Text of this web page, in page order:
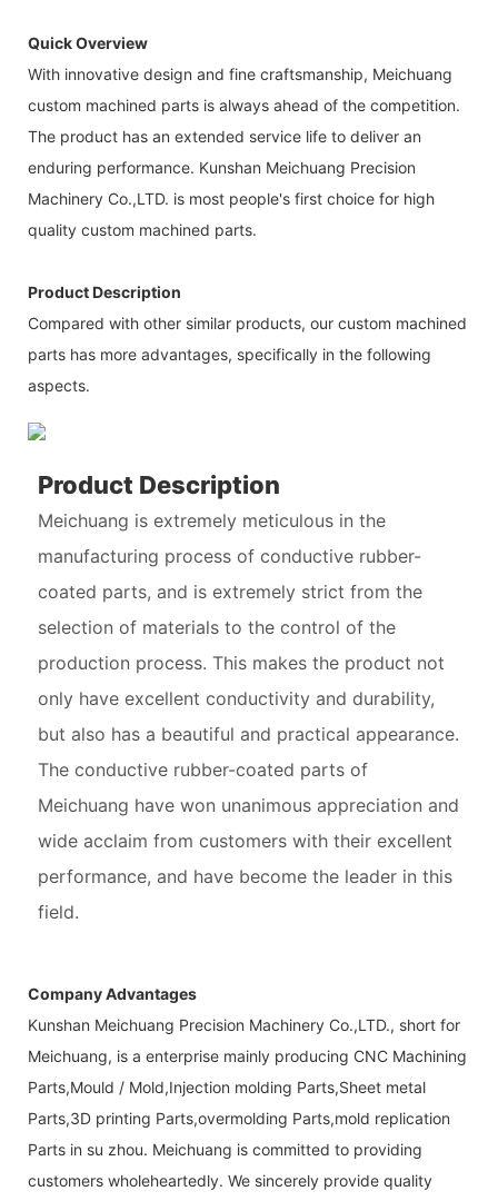
Quick Overview
With innovative design and fine craftsmanship, Meichuang
custom machined parts is always ahead of the competition.
The product has an extended service life to deliver an
enduring performance. Kunshan Meichuang Precision
Machinery Co.,LTD. is most people's first choice for high
quality custom machined parts.
Product Description
Compared with other similar products, our custom machined
parts has more advantages, specifically in the following
aspects.
Product Description
Meichuang is extremely meticulous in the
manufacturing process of conductive rubber-
coated parts, and is extremely strict from the
selection of materials to the control of the
production process. This makes the product not
only have excellent conductivity and durability,
but also has a beautiful and practical appearance.
The conductive rubber-coated parts of
Meichuang have won unanimous appreciation and
wide acclaim from customers with their excellent
performance, and have become the leader in this
field.
Company Advantages
Kunshan Meichuang Precision Machinery Co.,LTD., short for
Meichuang, is a enterprise mainly producing CNC Machining
Parts,Mould / Mold,Injection molding Parts,Sheet metal
Parts,3D printing Parts,overmolding Parts,mold replication
Parts in su zhou. Meichuang is committed to providing
customers wholeheartedly. We sincerely provide quality